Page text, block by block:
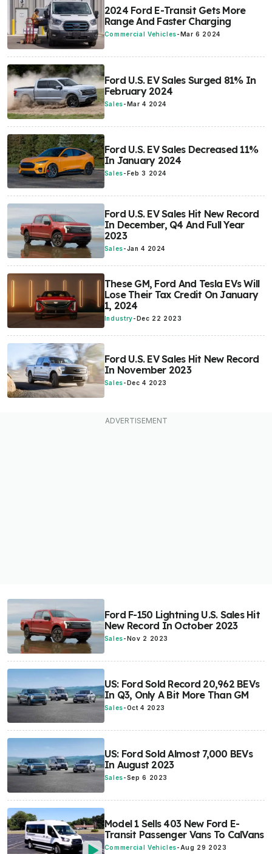
2024 Ford E-Transit Gets More
Range And Faster Charging
Commercial Vehicles-Mar 6 2024
Ford U.S. EV Sales Surged 81% In
February 2024
Sales-Mar 4 2024
Ford U.S. EV Sales Decreased 11%
In January 2024
Sales- Feb 3 2024
Ford U.S. EV Sales Hit New Record
In December, Q4 And Full Year
2023
Sales-Jan 4 2024
These GM, Ford And Tesla EVs Will
Lose Their Tax Credit On January
1, 2024
Industry-Dec 22 2023
Ford U.S. EV Sales Hit New Record
In November 2023
Sales-Dec 4 2023
Ford F-150 Lightning U.S. Sales Hit
New Record In October 2023
Sales-Nov 2 2023
US: Ford Sold Record 20,962 BEVs
In Q3, Only A Bit More Than GM
Sales-Oct 4 2023
US: Ford Sold Almost 7,000 BEVs
In August 2023
Sales-Sep 6 2023
Model 1 Sells 403 New Ford E-
Transit Passenger Vans To CalVans
Commercial Vehicles- Aug 29 2023